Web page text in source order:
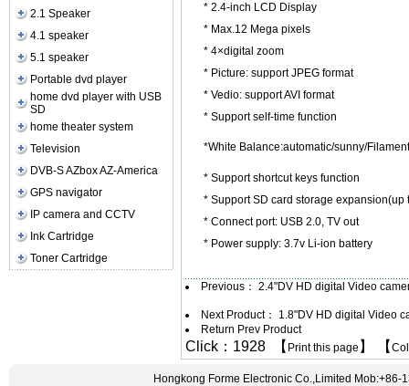
2.1 Speaker
4.1 speaker
5.1 speaker
Portable dvd player
home dvd player with USB
SD
home theater system
Television
DVB-S AZbox AZ-America
GPS navigator
IP camera and CCTV
Ink Cartridge
Toner Cartridge
* 2.4-inch LCD Display
* Max.12 Mega pixels
* 4×digital zoom
* Picture: support JPEG format
* Vedio: support AVI format
* Support self-time function
*White Balance:automatic/sunny/
* Support shortcut keys function
* Support SD card storage expansion(up
* Connect port: USB 2.0, TV out
* Power supply: 3.7v Li-ion battery
Previous： 2.4"DV HD digital Video
Next Product： 1.8"DV HD digital Video
Return Prev Product
Click：1928 【 Print this page 】 【
Hongkong Forme Electronic Co.,Limited